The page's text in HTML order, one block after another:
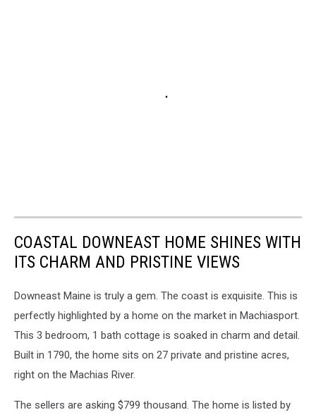
COASTAL DOWNEAST HOME SHINES WITH
ITS CHARM AND PRISTINE VIEWS
Downeast Maine is truly a gem. The coast is exquisite. This is
perfectly highlighted by a home on the market in Machiasport.
This 3 bedroom, 1 bath cottage is soaked in charm and detail.
Built in 1790, the home sits on 27 private and pristine acres,
right on the Machias River.
The sellers are asking $799 thousand. The home is listed by